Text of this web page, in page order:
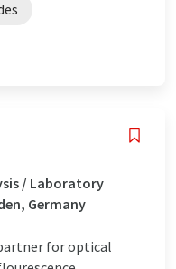
/ Laboratory
Germany
for optical